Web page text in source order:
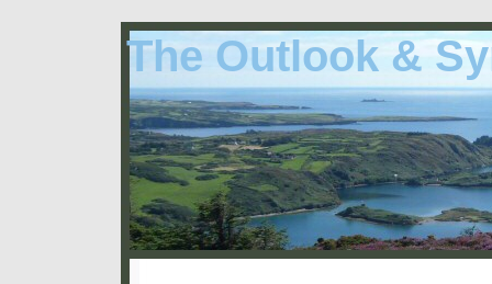
The Outlook &